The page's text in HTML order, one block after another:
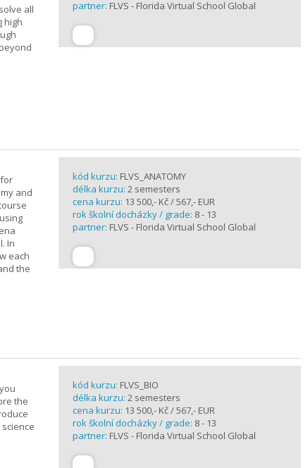
all
high
partner: FLVS - Florida Virtual School Global
and
In
each
the
kód kurzu: FLVS_ANATOMY
délka kurzu: 2 semesters
cena kurzu: 13 500,- Kč / 567,- EUR
rok školní docházky / grade: 8 - 13
partner: FLVS - Florida Virtual School Global
the
kód kurzu: FLVS_BIO
délka kurzu: 2 semesters
cena kurzu: 13 500,- Kč / 567,- EUR
rok školní docházky / grade: 8 - 13
partner: FLVS - Florida Virtual School Global